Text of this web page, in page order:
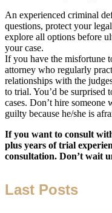
An experienced criminal
questions, protect your
explore all options before
your case.
If you have the misfortune
attorney who regularly
relationships with the
to trial. You’d be
cases. Don’t hire
guilty because he/she is
If you want to consult
plus years of trial
consultation. Don’t wait
Last Posts